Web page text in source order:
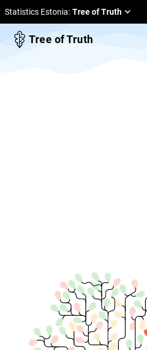
Statistics Estonia: Tree of Truth
Tree of Truth